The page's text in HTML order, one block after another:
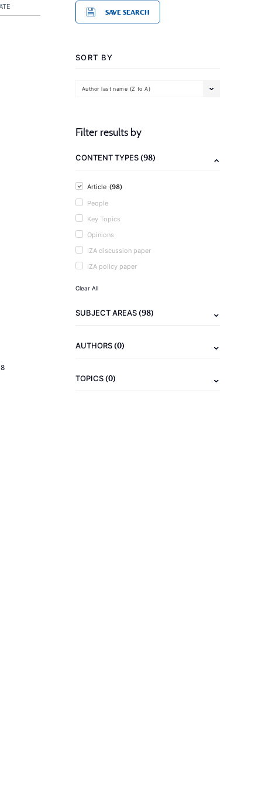
SAVE SEARCH
SORT BY
Author last name (Z to A)
Filter results by
CONTENT TYPES(98)
Article (98)
People
Key Topics
Opinions
IZA discussion paper
IZA policy paper
Clear All
SUBJECT AREAS(98)
AUTHORS(0)
TOPICS(0)